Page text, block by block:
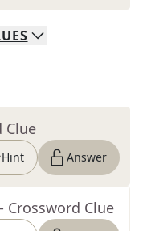
Clue
Hint Answer
- Crossword Clue